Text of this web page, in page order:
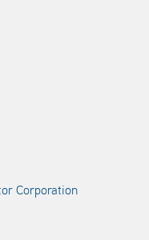
Corporation